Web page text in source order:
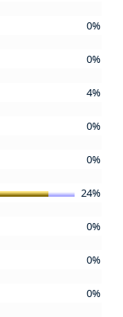
0%
0%
4%
0%
0%
24%
0%
0%
0%